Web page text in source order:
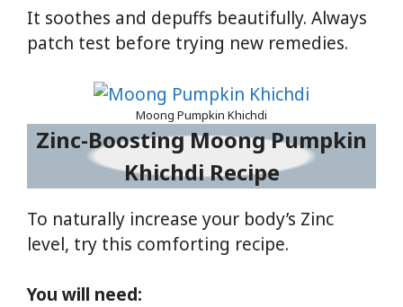
It soothes and depuffs beautifully. Always
patch test before trying new remedies.
Moong Pumpkin Khichdi
Zinc-Boosting Moong Pumpkin
Khichdi Recipe
To naturally increase your body’s Zinc
level, try this comforting recipe.
You will need: